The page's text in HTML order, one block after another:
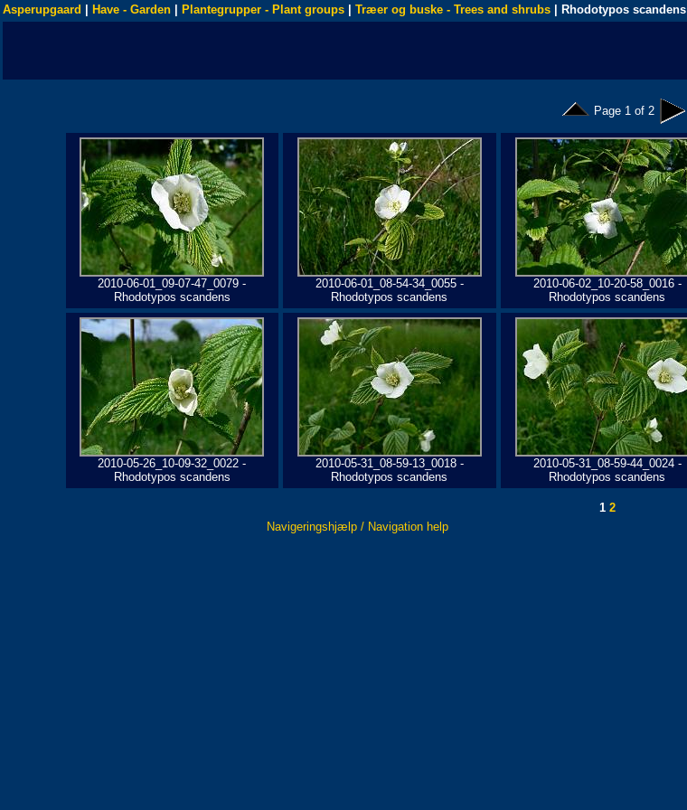
Asperupgaard Have - Garden Plantegrupper - Plant groups Træer og buske - Trees and shrubs | Rhodotypos scandens
Page 1 of 2
2010-06-01_09-07-47_0079 -
Rhodotypos scandens
2010-06-01_08-54-34_0055 -
Rhodotypos scandens
2010-06-02_10-20-58_0016 -
Rhodotypos scandens
2010-05-26_10-09-32_0022 -
Rhodotypos scandens
2010-05-31_08-59-13_0018 -
Rhodotypos scandens
2010-05-31_08-59-44_0024 -
Rhodotypos scandens
1 2
Navigeringshjælp / Navigation help